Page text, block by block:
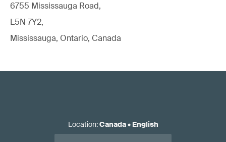
6755 Mississauga Road,
L5N 7Y2,
Mississauga, Ontario, Canada
Location:Canada• English